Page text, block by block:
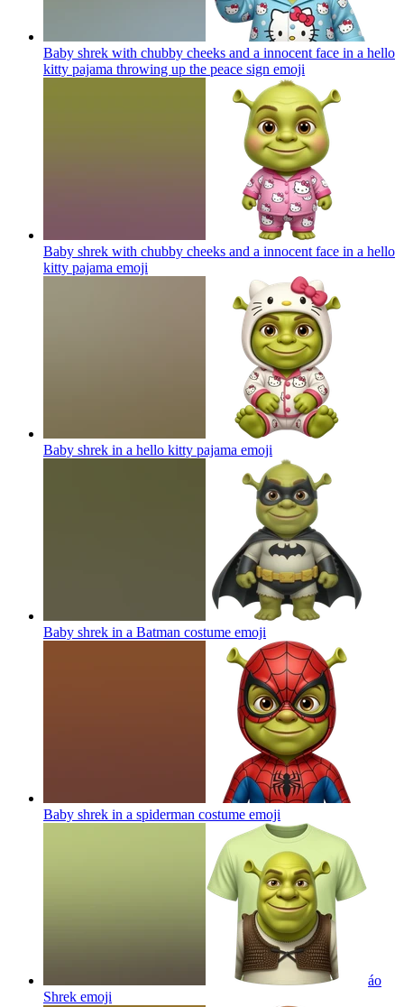
Baby shrek with chubby cheeks and a innocent face in a hello
kitty pajama throwing up the peace sign emoji
Baby shrek with chubby cheeks and a innocent face in a hello
kitty pajama emoji
Baby shrek in a hello kitty pajama emoji
Baby shrek in a Batman costume emoji
Baby shrek in a spiderman costume emoji
áo
Shrek emoji